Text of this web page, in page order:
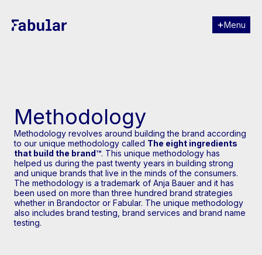
Menu
Close
Methodology
Methodology revolves around building the brand according
to our unique methodology called The eight ingredients
that build the brand™. This unique methodology has
helped us during the past twenty years in building strong
and unique brands that live in the minds of the consumers.
The methodology is a trademark of Anja Bauer and it has
been used on more than three hundred brand strategies
whether in Brandoctor or Fabular. The unique methodology
also includes brand testing, brand services and brand name
testing.